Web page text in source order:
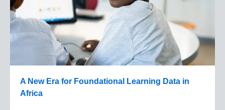
A New Era for Foundational Learning Data in
Africa